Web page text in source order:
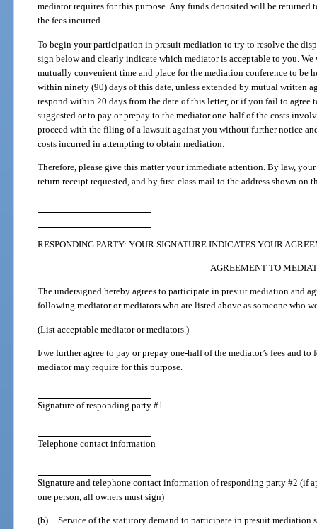
mediator requires for this purpose. Any funds deposited will be returned
the fees incurred.
To begin your participation in presuit mediation to try to resolve the
sign below and clearly indicate which mediator is acceptable to you.
mutually convenient time and place for the mediation conference to be
within ninety (90) days of this date, unless extended by mutual written
respond within 20 days from the date of this letter, or if you fail to agree
suggested or to pay or prepay to the mediator one-half of the costs
proceed with the filing of a lawsuit against you without further notice and
costs incurred in attempting to obtain mediation.
Therefore, please give this matter your immediate attention. By law,
return receipt requested, and by first-class mail to the address shown on
RESPONDING PARTY: YOUR SIGNATURE INDICATES YOUR
AGREEMENT TO
The undersigned hereby agrees to participate in presuit mediation and
following mediator or mediators who are listed above as someone who
(List acceptable mediator or mediators.)
I/we further agree to pay or prepay one-half of the mediator’s fees and to
mediator may require for this purpose.
Signature of responding party #1
Telephone contact information
Signature and telephone contact information of responding party #2 (if
one person, all owners must sign)
(b) Service of the statutory demand to participate in presuit mediation